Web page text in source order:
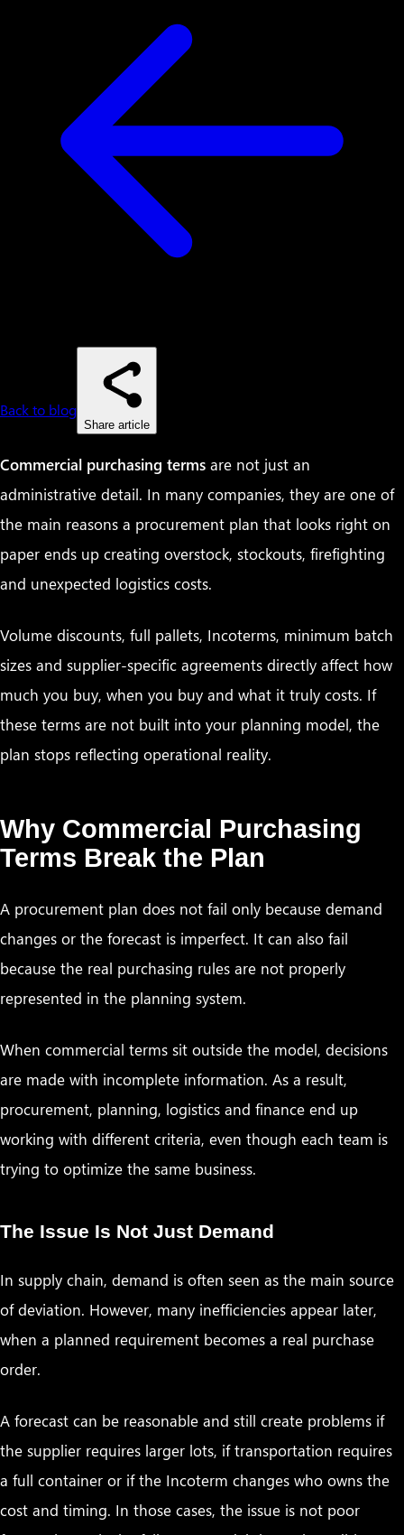
Back to blog
Share article
Commercial purchasing terms are not just an
administrative detail. In many companies, they are one of
the main reasons a procurement plan that looks right on
paper ends up creating overstock, stockouts, firefighting
and unexpected logistics costs.
Volume discounts, full pallets, Incoterms, minimum batch
sizes and supplier-specific agreements directly affect how
much you buy, when you buy and what it truly costs. If
these terms are not built into your planning model, the
plan stops reflecting operational reality.
Why Commercial Purchasing
Terms Break the Plan
A procurement plan does not fail only because demand
changes or the forecast is imperfect. It can also fail
because the real purchasing rules are not properly
represented in the planning system.
When commercial terms sit outside the model, decisions
are made with incomplete information. As a result,
procurement, planning, logistics and finance end up
working with different criteria, even though each team is
trying to optimize the same business.
The Issue Is Not Just Demand
In supply chain, demand is often seen as the main source
of deviation. However, many inefficiencies appear later,
when a planned requirement becomes a real purchase
order.
A forecast can be reasonable and still create problems if
the supplier requires larger lots, if transportation requires
a full container or if the Incoterm changes who owns the
cost and timing. In those cases, the issue is not poor